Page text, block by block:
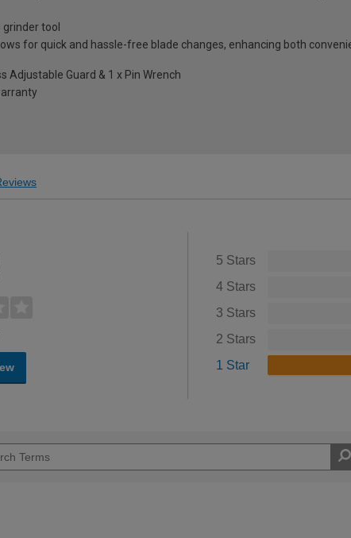
tool
for quick and hassle-free blade changes, enhancing both
Adjustable Guard & 1 x Pin Wrench
5 Stars
4 Stars
3 Stars
2 Stars
1 Star